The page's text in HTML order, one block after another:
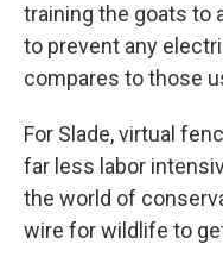
training the goats to
to prevent any
compares to those
For Slade, virtual
far less labor
the world of
wire for wildlife to